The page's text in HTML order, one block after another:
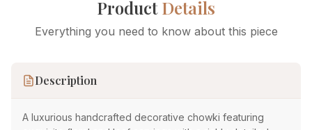
ProductDetails
Everything you need to know about this piece
Description
A luxurious handcrafted decorative chowki featuring